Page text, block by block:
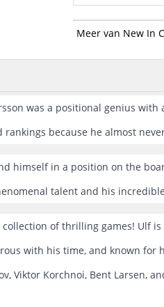
Meer van New In
was a positional genius
rankings because he almost
himself in a position on the
talent and his
of thrilling games! Ulf
with his time, and known
Viktor Korchnoi, Bent Larsen,